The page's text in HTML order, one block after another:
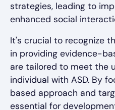
strategies, leading to
enhanced social
It's crucial to recognize
in providing evidence-
are tailored to meet the
individual with ASD. By
based approach and
essential for